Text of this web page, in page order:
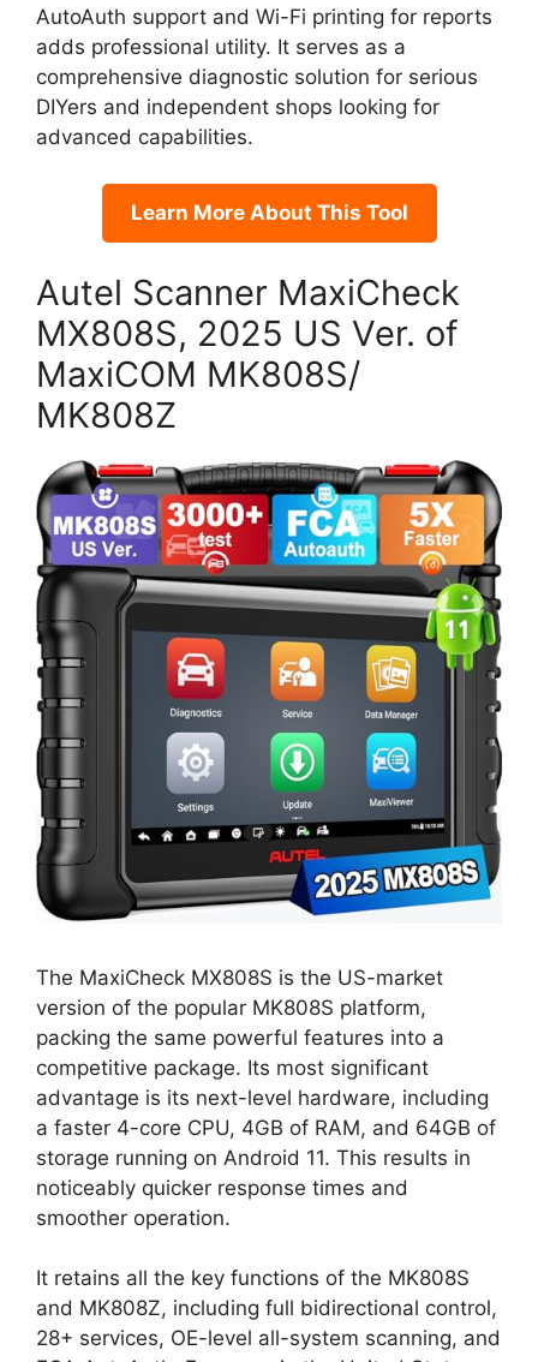
AutoAuth support and Wi-Fi printing for reports
adds professional utility. It serves as a
comprehensive diagnostic solution for serious
DIYers and independent shops looking for
advanced capabilities.
Learn More About This Tool
Autel Scanner MaxiCheck
MX808S, 2025 US Ver. of
MaxiCOM MK808S/
MK808Z
The MaxiCheck MX808S is the US-market
version of the popular MK808S platform,
packing the same powerful features into a
competitive package. Its most significant
advantage is its next-level hardware, including
a faster 4-core CPU, 4GB of RAM, and 64GB of
storage running on Android 11. This results in
noticeably quicker response times and
smoother operation.
It retains all the key functions of the MK808S
and MK808Z, including full bidirectional control,
28+ services, OE-level all-system scanning, and